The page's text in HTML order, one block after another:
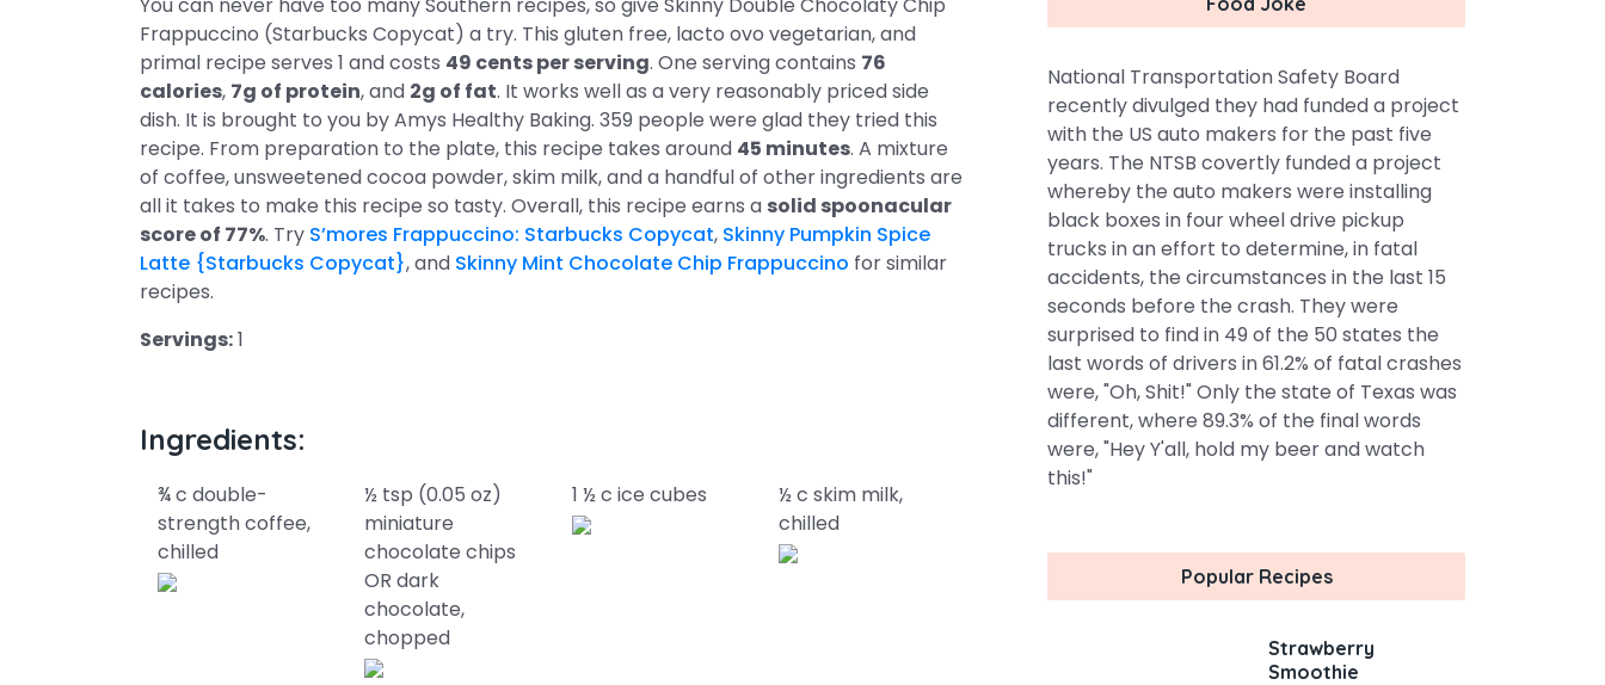
Frappuccino (Starbucks Copycat) a try. This gluten free, lacto ovo vegetarian, and
primal recipe serves 1 and costs 49 cents per serving. One serving contains 76
calories, 7g of protein, and 2g of fat. It works well as a very reasonably priced side
dish. It is brought to you by Amys Healthy Baking. 359 people were glad they tried this
recipe. From preparation to the plate, this recipe takes around 45 minutes. A mixture
of coffee, unsweetened cocoa powder, skim milk, and a handful of other ingredients are
all it takes to make this recipe so tasty. Overall, this recipe earns a solid spoonacular
score of 77%. Try S’mores Frappuccino: Starbucks Copycat, Skinny Pumpkin Spice
Latte {Starbucks Copycat}, and Skinny Mint Chocolate Chip Frappuccino for similar
recipes.
Servings:1
Ingredients:
¾ c double-
strength coffee,
chilled
½ tsp (0.05 oz)
miniature
chocolate chips
OR dark
chocolate,
chopped
1 ½ c ice cubes
½ c skim milk,
chilled
National Transportation Safety Board
recently divulged they had funded a project
with the US auto makers for the past five
years. The NTSB covertly funded a project
whereby the auto makers were installing
black boxes in four wheel drive pickup
trucks in an effort to determine, in fatal
accidents, the circumstances in the last 15
seconds before the crash. They were
surprised to find in 49 of the 50 states the
last words of drivers in 61.2% of fatal crashes
were, "Oh, Shit!" Only the state of Texas was
different, where 89.3% of the final words
were, "Hey Y'all, hold my beer and watch
this!"
Popular Recipes
Strawberry
Smoothie